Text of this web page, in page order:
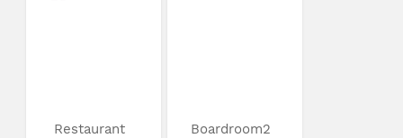
Restaurant Boardroom2